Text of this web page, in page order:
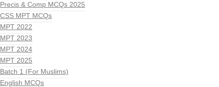
Precis & Comp MCQs 2025
CSS MPT MCQs
MPT 2022
MPT 2023
MPT 2024
MPT 2025
Batch 1 (For Muslims)
English MCQs